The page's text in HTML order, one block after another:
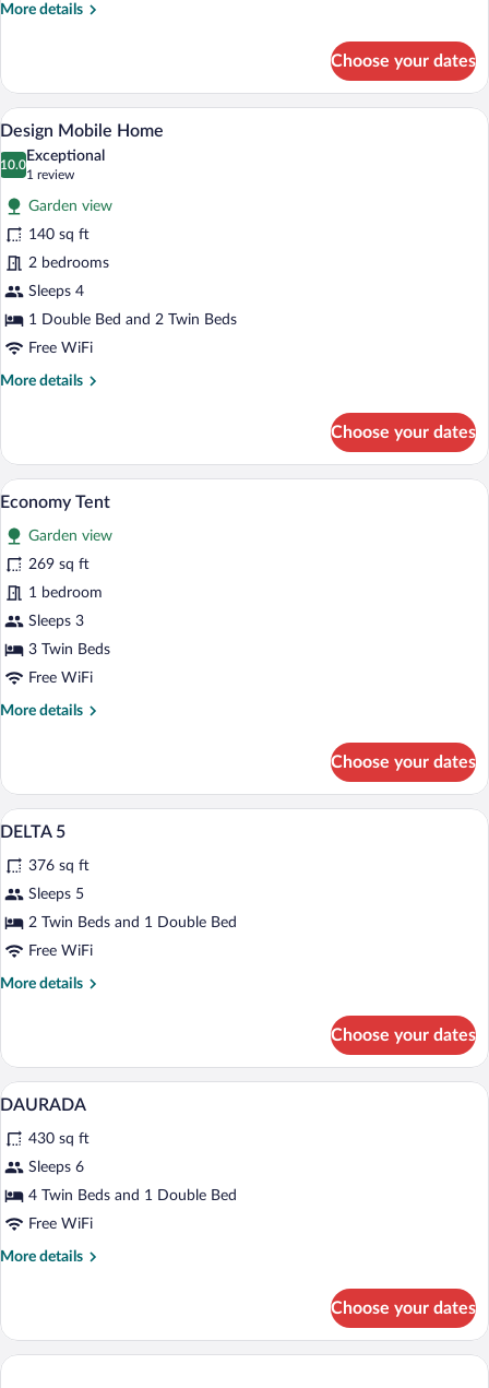
More details
More
Tent,
Multiple
Beds
Choose your dates
View
all
photos
for
Design
Mobile
Home
A wooden cabin with a dining area
19
Design Mobile Home
10.0
10.0 out of 10
Exceptional
1 review
(1
review)
Garden view
140 sq ft
2 bedrooms
Sleeps 4
1 Double Bed and 2 Twin Beds
Free WiFi
More details
More
Mobile
Home
Choose your dates
View
all
photos
for
Economy
Tent
A tent with two beds, a central pole,
6
Economy Tent
Garden view
269 sq ft
1 bedroom
Sleeps 3
3 Twin Beds
Free WiFi
More details
More
Tent
Choose your dates
View
photos
for
DELTA
5
Premium bedding, WiFi (free), bed
9
DELTA 5
376 sq ft
Sleeps 5
2 Twin Beds and 1 Double Bed
Free WiFi
More details
More
5
Choose your dates
View
photos
for
DAURADA
Premium bedding, WiFi (free), bed
6
DAURADA
430 sq ft
Sleeps 6
4 Twin Beds and 1 Double Bed
Free WiFi
More details
More
Choose your dates